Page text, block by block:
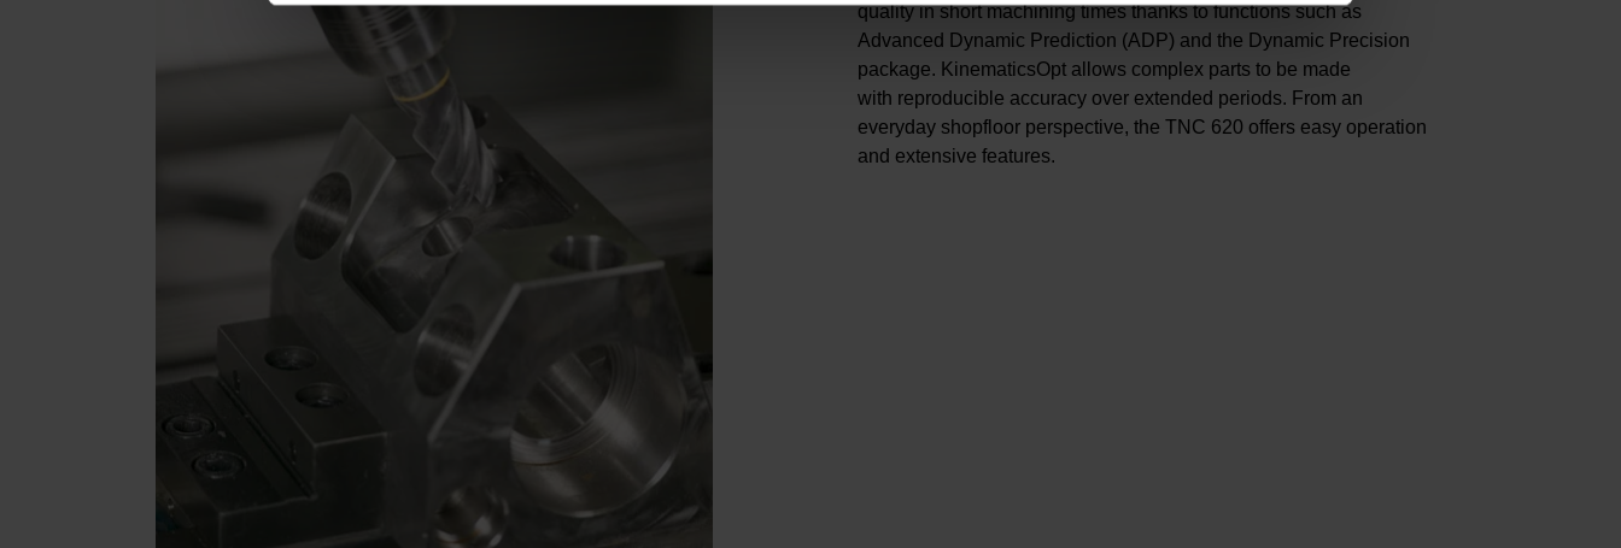
quality in short machining times thanks to functions such as
Advanced Dynamic Prediction (ADP) and the Dynamic Precision
package. KinematicsOpt allows complex parts to be made
with reproducible accuracy over extended periods. From an
everyday shopfloor perspective, the TNC 620 offers easy operation
and extensive features.